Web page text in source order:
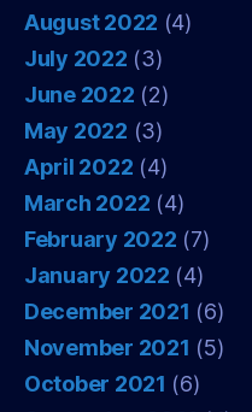
August 2022 (4)
July 2022 (3)
June 2022 (2)
May 2022 (3)
April 2022 (4)
March 2022 (4)
February 2022 (7)
January 2022 (4)
December 2021 (6)
November 2021 (5)
October 2021 (6)